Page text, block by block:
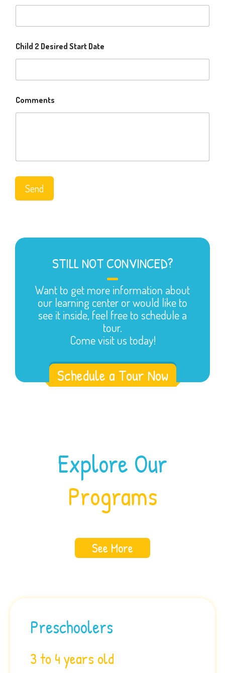
Child 2 Desired Start Date
Comments
Send
STILL NOT CONVINCED?
Want to get more information about
our learning center or would like to
see it inside, feel free to schedule a
tour.
Come visit us today!
Schedule a Tour Now
Explore Our
Programs
See More
Preschoolers
3 to 4 years old